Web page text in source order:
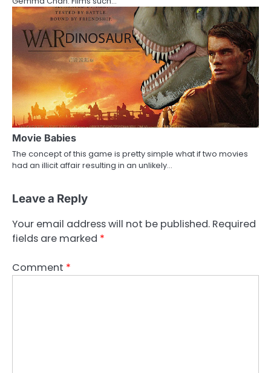
Movie Babies
The concept of this game is pretty simple what if two movies
had an illicit affair resulting in an unlikely…
Leave a Reply
Your email address will not be published. Required
fields are marked *
Comment *